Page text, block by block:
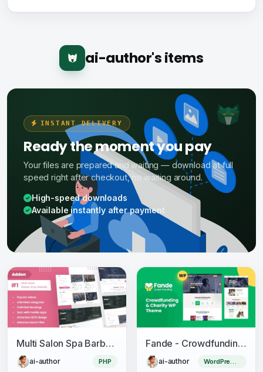
ai-author's items
INSTANT DELIVERY
Ready the moment you pay
Your files are prepared and waiting — download at full
speed right after checkout, no waiting around.
High-speed downloads
Available instantly after payment
Multi Salon Spa Barber Appointment Booking Website Addon (saas)
ai-author PHP
Fande - Crowdfunding & Charity WordPress Theme
ai-author